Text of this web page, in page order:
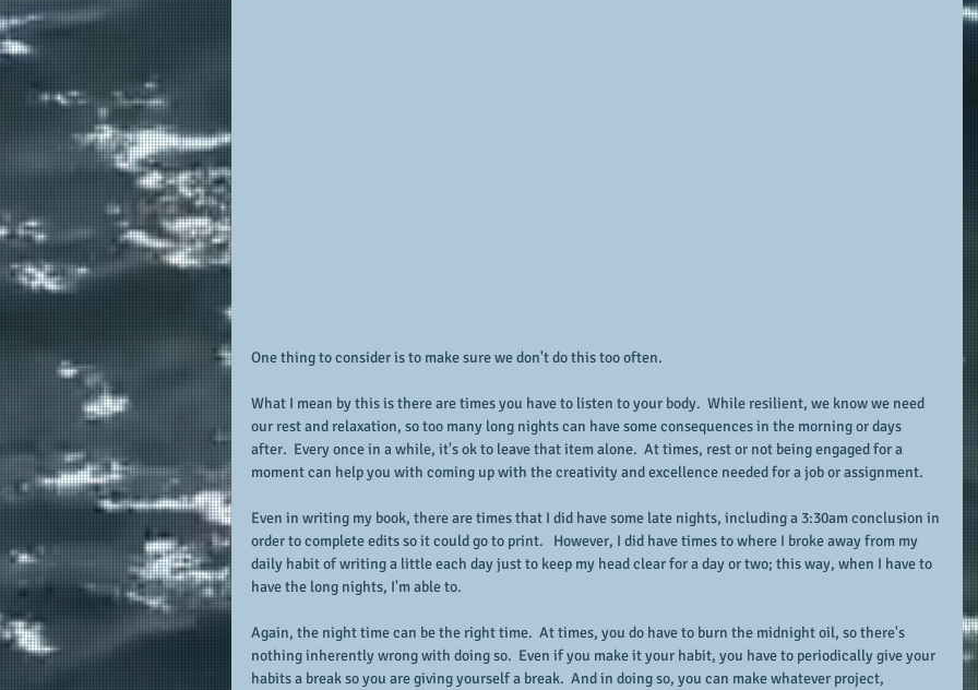
One thing to consider is to make sure we don't do this too often.
What I mean by this is there are times you have to listen to your body.  While resilient, we know we need
our rest and relaxation, so too many long nights can have some consequences in the morning or days
after.  Every once in a while, it's ok to leave that item alone.  At times, rest or not being engaged for a
moment can help you with coming up with the creativity and excellence needed for a job or assignment.
Even in writing my book, there are times that I did have some late nights, including a 3:30am conclusion in
order to complete edits so it could go to print.   However, I did have times to where I broke away from my
daily habit of writing a little each day just to keep my head clear for a day or two; this way, when I have to
have the long nights, I'm able to.
Again, the night time can be the right time.  At times, you do have to burn the midnight oil, so there's
nothing inherently wrong with doing so.  Even if you make it your habit, you have to periodically give your
habits a break so you are giving yourself a break.  And in doing so, you can make whatever project,